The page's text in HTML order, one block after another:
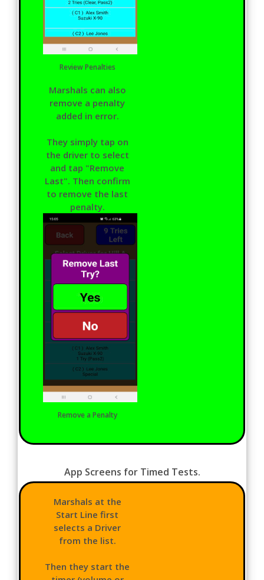
Review Penalties
Marshals can also
remove a penalty
added in error.
They simply tap on
the driver to select
and tap "Remove
Last". Then confirm
to remove the last
penalty.
Remove a Penalty
App Screens for Timed Tests.
Marshals at the
Start Line first
selects a Driver
from the list.
Then they start the